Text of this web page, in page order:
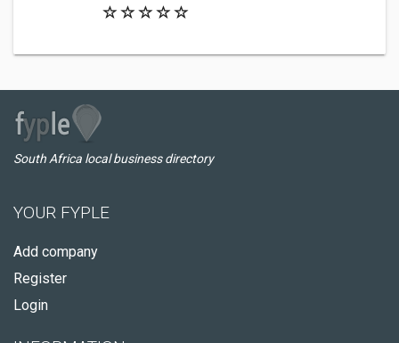
South Africa local business directory
YOUR FYPLE
Add company
Register
Login